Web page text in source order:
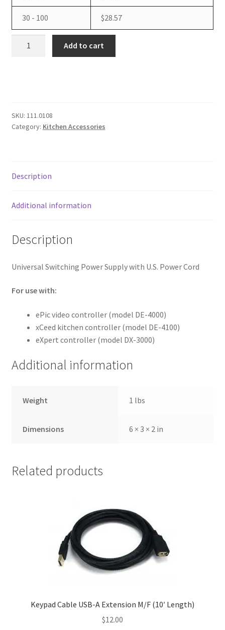
30 - 100 $28.57
with
U.S.
Add to cart
SKU: 111.0108
Category: Kitchen Accessories
Description
Additional information
Description
Universal Switching Power Supply with U.S. Power Cord
For use with:
ePic video controller (model DE-4000)
xCeed kitchen controller (model DE-4100)
eXpert controller (model DX-3000)
Additional information
Weight 1 lbs
Dimensions 6 × 3 × 2 in
Related products
Keypad Cable USB-A Extension M/F (10′ Length)
$12.00